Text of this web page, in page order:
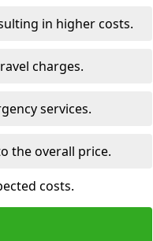
in higher costs.
charges.
services.
the overall price.
costs.